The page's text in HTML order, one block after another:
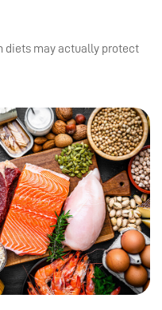
diets may actually protect